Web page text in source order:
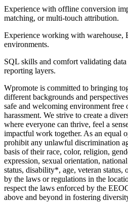
Experience with offline conversion
matching, or multi-touch attribution.
Experience working with warehouse,
environments.
SQL skills and comfort validating
reporting layers.
Wpromote is committed to bringing
different backgrounds and
safe and welcoming environment free
harassment. We strive to create a
where everyone can thrive, feel a
impactful work together. As an equal
prohibit any unlawful discrimination
basis of their race, color, religion,
expression, sexual orientation,
status, disability*, age, veteran status,
by the laws or regulations in the
respect the laws enforced by the
above and beyond in fostering